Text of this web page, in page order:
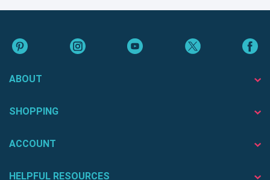
ABOUT
SHOPPING
ACCOUNT
HELPFUL RESOURCES